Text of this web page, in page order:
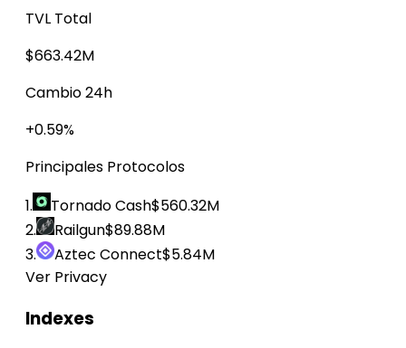
TVL Total
$663.42M
Cambio 24h
+0.59%
Principales Protocolos
1.
Tornado Cash$560.32M
2.
Railgun$89.88M
3.
Aztec Connect$5.84M
Ver Privacy
Indexes